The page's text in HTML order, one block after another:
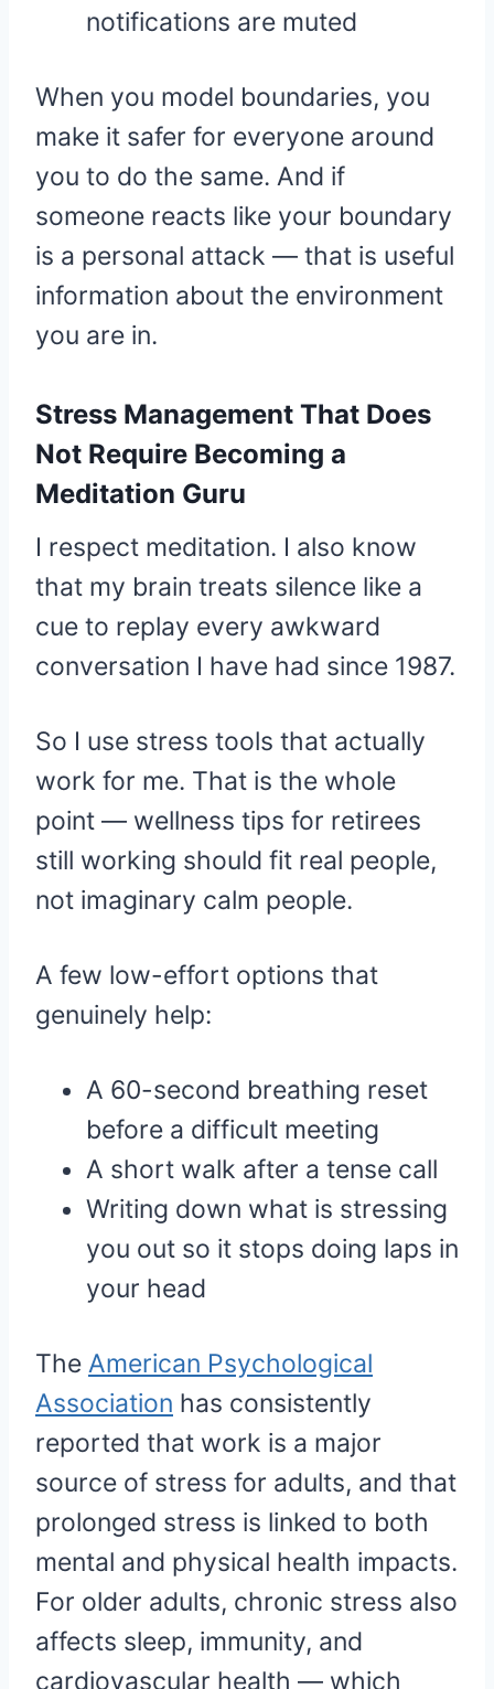
notifications are muted
When you model boundaries, you
make it safer for everyone around
you to do the same. And if
someone reacts like your boundary
is a personal attack — that is useful
information about the environment
you are in.
Stress Management That Does
Not Require Becoming a
Meditation Guru
I respect meditation. I also know
that my brain treats silence like a
cue to replay every awkward
conversation I have had since 1987.
So I use stress tools that actually
work for me. That is the whole
point — wellness tips for retirees
still working should fit real people,
not imaginary calm people.
A few low-effort options that
genuinely help:
A 60-second breathing reset
before a difficult meeting
A short walk after a tense call
Writing down what is stressing
you out so it stops doing laps in
your head
The American Psychological
Association has consistently
reported that work is a major
source of stress for adults, and that
prolonged stress is linked to both
mental and physical health impacts.
For older adults, chronic stress also
affects sleep, immunity, and
cardiovascular health — which